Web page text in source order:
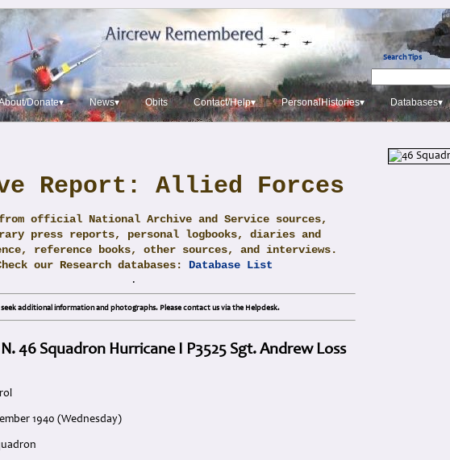
Search Tips
Donate▾ News▾ Obits Contact/Help▾ PersonalHistories▾ Databases▾
Report: Allied Forces
from official National Archive and Service sources,
press reports, personal logbooks, diaries and
reference books, other sources, and interviews.
our Research databases: Database List
.
seek additional information and photographs. Please contact us via the Helpdesk.
N. 46 Squadron Hurricane I P3525 Sgt. Andrew Loss
1940 (Wednesday)